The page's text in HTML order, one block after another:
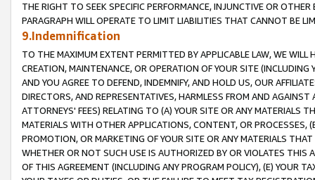
THE RIGHT TO SEEK SPECIFIC PERFORMANCE, INJUNCTIVE OR
PARAGRAPH WILL OPERATE TO LIMIT LIABILITIES THAT CANNOT BE
9.Indemnification
TO THE MAXIMUM EXTENT PERMITTED BY APPLICABLE LAW, WE WILL
CREATION, MAINTENANCE, OR OPERATION OF YOUR SITE (INCLUDING
AND YOU AGREE TO DEFEND, INDEMNIFY, AND HOLD US, OUR
DIRECTORS, AND REPRESENTATIVES, HARMLESS FROM AND
ATTORNEYS' FEES) RELATING TO (A) YOUR SITE OR ANY MATERIALS
MATERIALS WITH OTHER APPLICATIONS, CONTENT, OR PROCESSES,
PROMOTION, OR MARKETING OF YOUR SITE OR ANY MATERIALS
WHETHER OR NOT SUCH USE IS AUTHORIZED BY OR VIOLATES THIS
OF THIS AGREEMENT (INCLUDING ANY PROGRAM POLICY), (E) YOUR